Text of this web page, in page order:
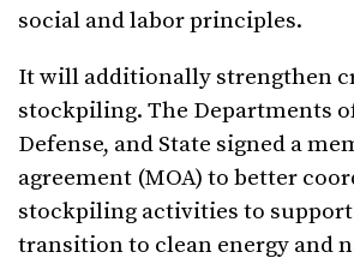
social and labor principles.
It will additionally strengthen
stockpiling. The Departments
Defense, and State signed a
agreement (MOA) to better
stockpiling activities to support
transition to clean energy and